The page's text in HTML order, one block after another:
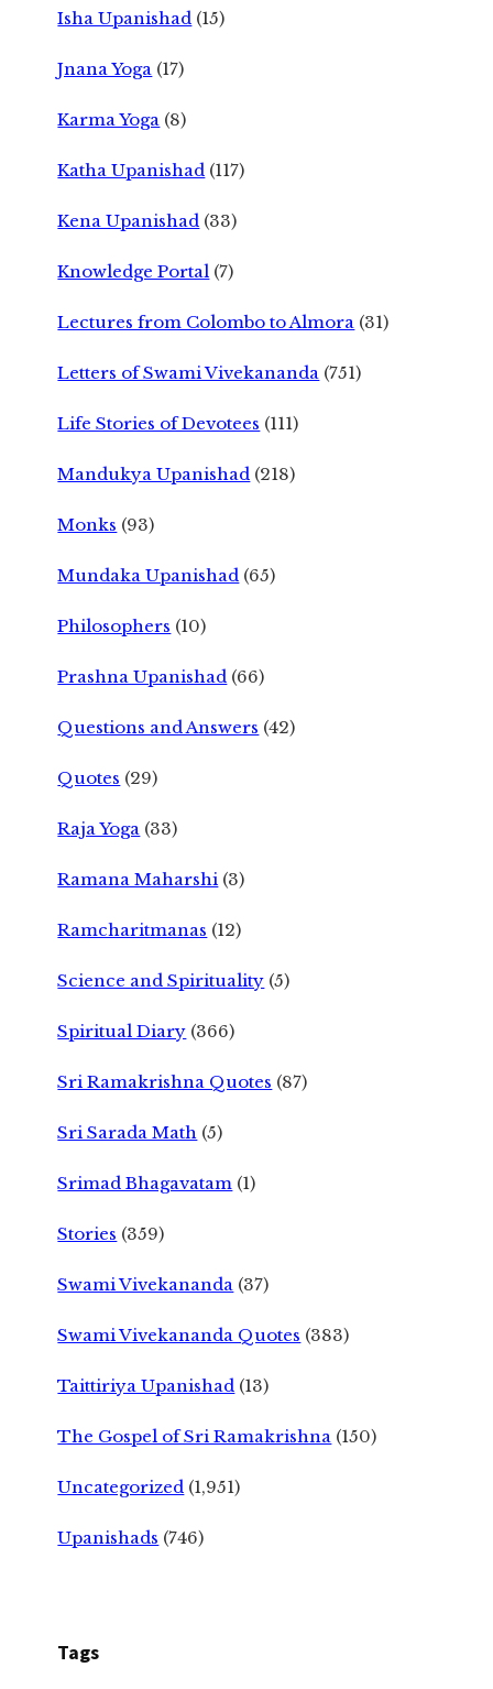
Isha Upanishad (15)
Jnana Yoga (17)
Karma Yoga (8)
Katha Upanishad (117)
Kena Upanishad (33)
Knowledge Portal (7)
Lectures from Colombo to Almora (31)
Letters of Swami Vivekananda (751)
Life Stories of Devotees (111)
Mandukya Upanishad (218)
Monks (93)
Mundaka Upanishad (65)
Philosophers (10)
Prashna Upanishad (66)
Questions and Answers (42)
Quotes (29)
Raja Yoga (33)
Ramana Maharshi (3)
Ramcharitmanas (12)
Science and Spirituality (5)
Spiritual Diary (366)
Sri Ramakrishna Quotes (87)
Sri Sarada Math (5)
Srimad Bhagavatam (1)
Stories (359)
Swami Vivekananda (37)
Swami Vivekananda Quotes (383)
Taittiriya Upanishad (13)
The Gospel of Sri Ramakrishna (150)
Uncategorized (1,951)
Upanishads (746)
Tags